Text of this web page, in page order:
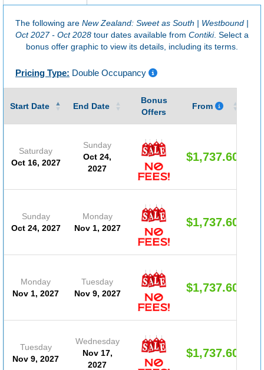
The following are New Zealand: Sweet as South | Westbound |
Oct 2027 - Oct 2028 tour dates available from Contiki. Select a
bonus offer graphic to view its details, including its terms.
Pricing Type: Double Occupancy
Start Date End Date
Bonus
Offers
From
Saturday
Oct 16, 2027
Sunday
Oct 24,
2027
$1,737.60
Sunday
Oct 24, 2027
Monday
Nov 1, 2027
$1,737.60
Monday
Nov 1, 2027
Tuesday
Nov 9, 2027
$1,737.60
Tuesday
Nov 9, 2027
Wednesday
Nov 17,
2027
$1,737.60